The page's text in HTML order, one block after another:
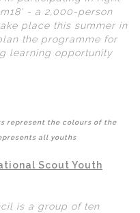
- a 2,000-person
place this summer in
the programme for
learning opportunity
represent the colours of the
all youths
Scout Youth
is a group of ten